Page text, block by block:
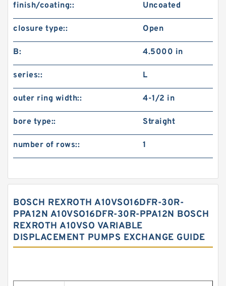
finish/coating:: Uncoated
closure type:: Open
B: 4.5000 in
series:: L
outer ring width:: 4-1/2 in
bore type:: Straight
number of rows:: 1
BOSCH REXROTH A10VSO16DFR-30R-
PPA12N A10VSO16DFR-30R-PPA12N BOSCH
REXROTH A10VSO VARIABLE
DISPLACEMENT PUMPS EXCHANGE GUIDE